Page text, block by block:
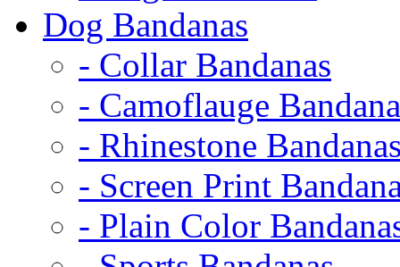
Dog Bandanas
- Collar Bandanas
- Camoflauge
- Rhinestone
- Screen Print
- Plain Color